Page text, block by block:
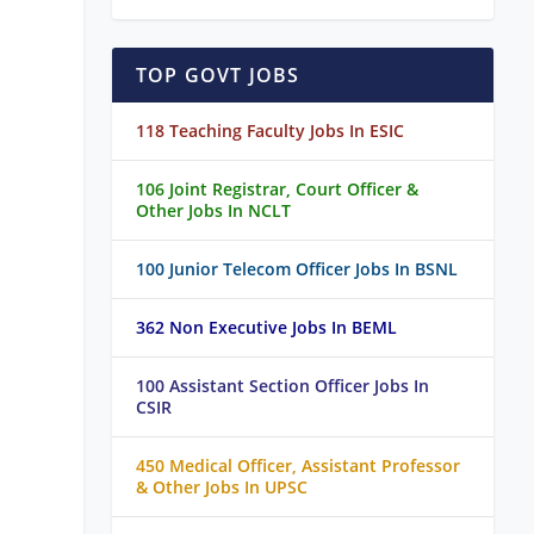
TOP GOVT JOBS
118 Teaching Faculty Jobs In ESIC
106 Joint Registrar, Court Officer &
Other Jobs In NCLT
100 Junior Telecom Officer Jobs In BSNL
362 Non Executive Jobs In BEML
100 Assistant Section Officer Jobs In
CSIR
450 Medical Officer, Assistant Professor
& Other Jobs In UPSC